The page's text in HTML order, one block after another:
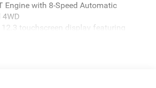
Engine with 8-Speed Automatic
12.3 touchscreen display featuring
satellite radio with 8 speakers